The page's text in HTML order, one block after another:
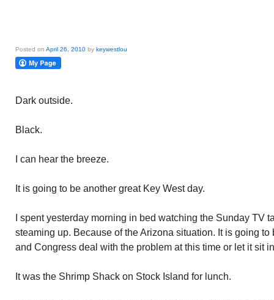
Posted on April 26, 2010 by keywestlou
Dark outside.
Black.
I can hear the breeze.
It is going to be another great Key West day.
I spent yesterday morning in bed watching the Sunday TV
steaming up. Because of the Arizona situation. It is going
and Congress deal with the problem at this time or let it sit
It was the Shrimp Shack on Stock Island for lunch.